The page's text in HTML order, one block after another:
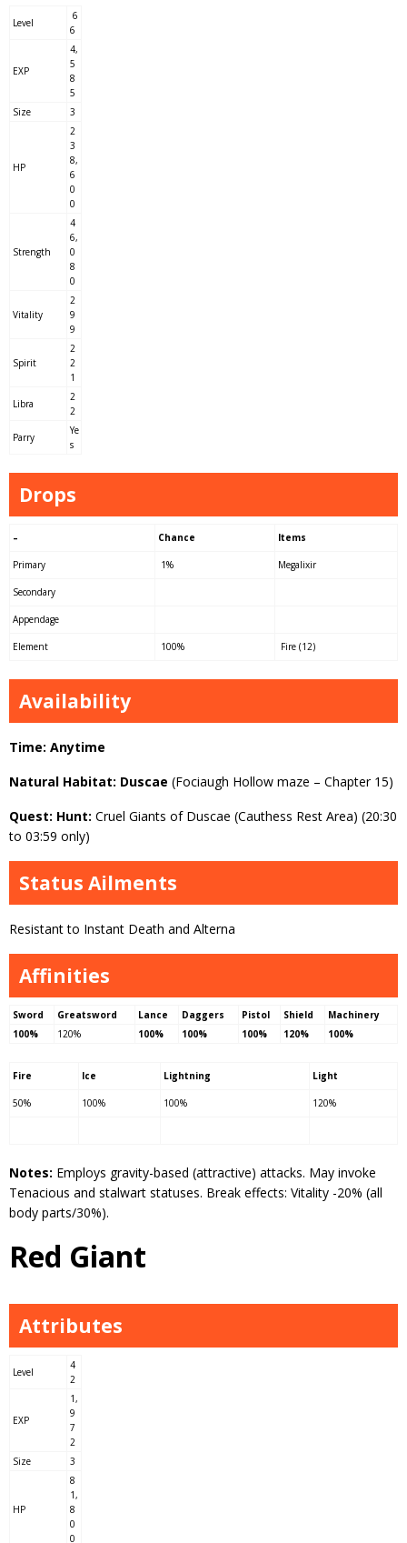
Level
6
6
EXP
4,
5
8
5
Size
3
HP
2
3
8,
6
0
0
Strength
4
6,
0
8
0
Vitality
2
9
9
Spirit
2
2
1
Libra
2
2
Parry
Ye
s
Drops
– Chance Items
Primary 1% Megalixir
Secondary
Appendage
Element 100% Fire (12)
Availability
Time: Anytime
Natural Habitat: Duscae (Fociaugh Hollow maze – Chapter 15)
Quest: Hunt: Cruel Giants of Duscae (Cauthess Rest Area) (20:30
to 03:59 only)
Status Ailments
Resistant to Instant Death and Alterna
Affinities
Sword Greatsword Lance Daggers Pistol Shield
Machinery
100%
120% 100% 100% 100% 120% 100%
Fire Ice Lightning Light
50% 100% 100% 120%
Notes: Employs gravity-based (attractive) attacks. May invoke
Tenacious and stalwart statuses. Break effects: Vitality -20% (all
body parts/30%).
Red Giant
Attributes
Level
4
2
EXP
1,
9
7
2
Size
3
HP
8
1,
8
0
0